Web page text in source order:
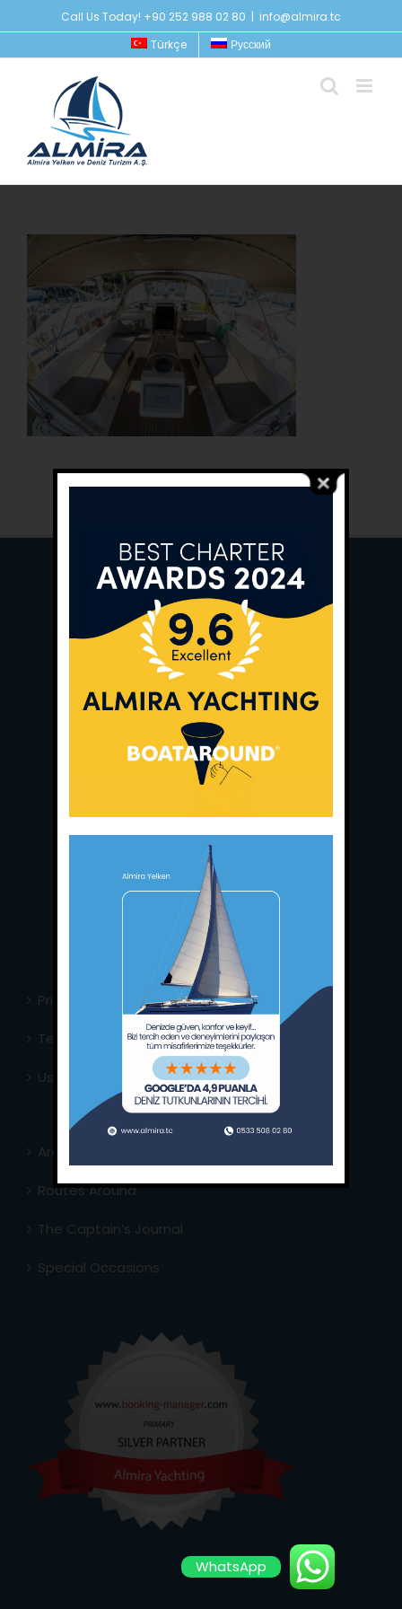
to
Call Us Today! +90 252 988 02 80 | info@almira.tc
Türkçe
Русский
Main Office:Ece Saray Marina
No:10 / Fethiye / Muğla
+90 252 988 02 80
Whatsapp:+90 (533) 508 02 80
E-Mail:info@almira.tc
almira.tc
Privacy Policy
Terms & Conditions
Usefull Links
Area Info
Routes Around
The Captain’s Journal
Special Occasions
WhatsApp